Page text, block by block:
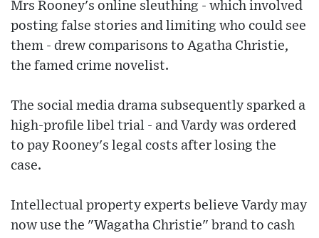
Mrs Rooney's online sleuthing - which involved
posting false stories and limiting who could see
them - drew comparisons to Agatha Christie,
the famed crime novelist.
The social media drama subsequently sparked a
high-profile libel trial - and Vardy was ordered
to pay Rooney's legal costs after losing the
case.
Intellectual property experts believe Vardy may
now use the "Wagatha Christie" brand to cash